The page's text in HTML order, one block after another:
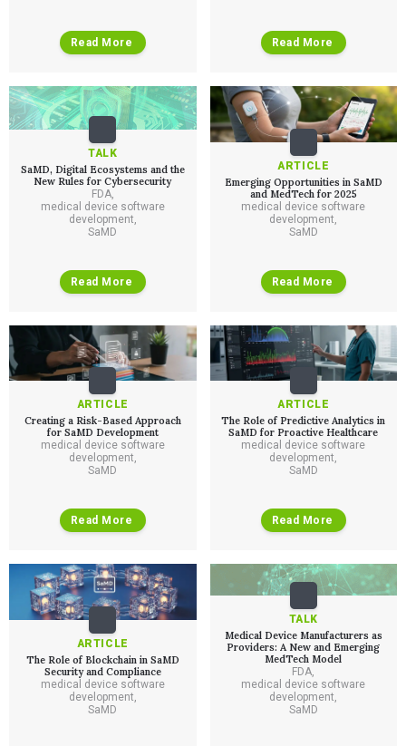
Services
QUALITY & REGULATORY
Quality Systems Engineering
Risk Management
Medical Device Software Remediation
eQMS for SaMD
Testing Automation
UX & HUMAN FACTORS
Human Factors
Product Analytics
PRODUCT DEVELOPMENT
Agile Software Development
Verification & Validation
Medical Device Software Development
SaMD Product Definition and Sizing
Technologies
Mobile Medical Applications
Bluetooth Low Energy
Cloud for Medical Devices
Who We Work With
WHO WE WORK WITH
Pharmaceutical Companies
Consumer Enterprises
About Us
ABOUT US
Leadership Team
Our Work
Insights
ALL INSIGHTS
Articles
Talks
White Papers
Playbooks
Press Releases
Careers
Read More Read More
TALK
SaMD, Digital Ecosystems and the
New Rules for Cybersecurity
FDA,
medical device software
development
SaMD
Read More
ARTICLE
Emerging Opportunities in SaMD
and MedTech for 2025
medical device software
development
SaMD
Read More
ARTICLE
Creating a Risk-Based Approach
for SaMD Development
medical device software
development,
SaMD
Read More
ARTICLE
The Role of Predictive Analytics in
SaMD for Proactive Healthcare
medical device software
development,
SaMD
Read More
ARTICLE
The Role of Blockchain in SaMD
Security and Compliance
medical device software
development,
SaMD
TALK
Medical Device Manufacturers as
Providers: A New and Emerging
MedTech Model
FDA,
medical device software
development,
SaMD